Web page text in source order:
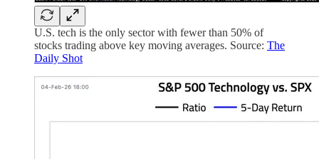
U.S. tech is the only sector with fewer than 50% of
stocks trading above key moving averages. Source: The
Daily Shot